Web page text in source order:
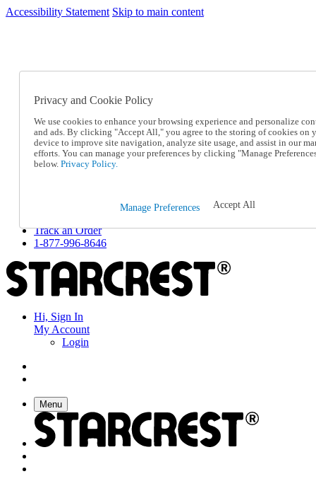
Accessibility Statement Skip to main content
SC2026JUL
Catalog Order
Online Catalog
Help
Talk to one of our experts:
1-877-996-8646
Returns & Exchanges
Track an Order
1-877-996-8646
Hi, Sign In
My Account
Login
Menu
Privacy and Cookie Policy
We use cookies to enhance your browsing experience and personalize
and ads. By clicking "Accept All," you agree to the storing of cookies on
device to improve site navigation, analyze site usage, and assist in our
efforts. You can manage your preferences by clicking "Manage
below. Privacy Policy.
Manage Preferences Accept All